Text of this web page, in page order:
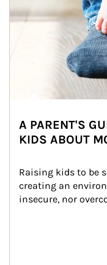
A PARENT'S
KIDS ABOUT
Raising kids to be
creating an
insecure, nor